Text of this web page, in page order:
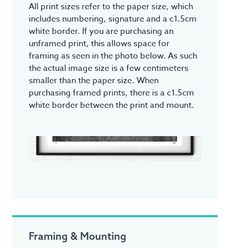
All print sizes refer to the paper size, which
includes numbering, signature and a c1.5cm
white border. If you are purchasing an
unframed print, this allows space for
framing as seen in the photo below. As such
the actual image size is a few centimeters
smaller than the paper size. When
purchasing framed prints, there is a c1.5cm
white border between the print and mount.
Framing & Mounting